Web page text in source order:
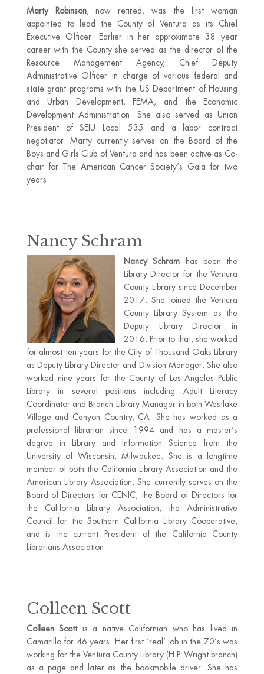
Marty Robinson, now retired, was the first woman
appointed to lead the County of Ventura as its Chief
Executive Officer. Earlier in her approximate 38 year
career with the County she served as the director of the
Resource Management Agency, Chief Deputy
Administrative Officer in charge of various federal and
state grant programs with the US Department of Housing
and Urban Development, FEMA, and the Economic
Development Administration. She also served as Union
President of SEIU Local 535 and a labor contract
negotiator. Marty currently serves on the Board of the
Boys and Girls Club of Ventura and has been active as Co-
chair for The American Cancer Society’s Gala for two
years.
Nancy Schram
Nancy Schram has been the
Library Director for the Ventura
County Library since December
2017. She joined the Ventura
County Library System as the
Deputy Library Director in
2016. Prior to that, she worked
for almost ten years for the City of Thousand Oaks Library
as Deputy Library Director and Division Manager. She also
worked nine years for the County of Los Angeles Public
Library in several positions including Adult Literacy
Coordinator and Branch Library Manager in both Westlake
Village and Canyon Country, CA. She has worked as a
professional librarian since 1994 and has a master’s
degree in Library and Information Science from the
University of Wisconsin, Milwaukee. She is a longtime
member of both the California Library Association and the
American Library Association. She currently serves on the
Board of Directors for CENIC, the Board of Directors for
the California Library Association, the Administrative
Council for the Southern California Library Cooperative,
and is the current President of the California County
Librarians Association.
Colleen Scott
Colleen Scottis a native Californian who has lived in
Camarillo for 46 years. Her first ‘real’ job in the 70’s was
working for the Ventura County Library (H.P. Wright branch)
as a page and later as the bookmobile driver. She has